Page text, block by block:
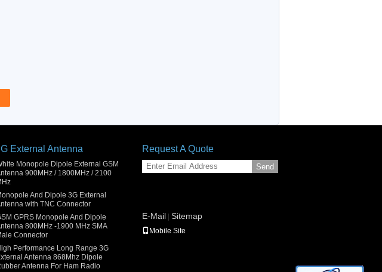
External Antenna
Monopole Dipole External GSM
900MHz / 1800MHz / 2100
And Dipole 3G External
with TNC Connector
GPRS Monopole And Dipole
800MHz -1900 MHz SMA
Connector
Performance Long Range 3G
Antenna 868Mhz Dipole
Antenna For Ham Radio
Request A Quote
Send
E-Mail Sitemap
Mobile Site